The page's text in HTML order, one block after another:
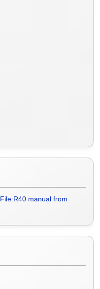
File:R40 manual from